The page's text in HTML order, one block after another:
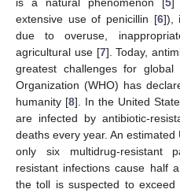
extensive use of penicillin [6]),
due to overuse,
agricultural use [7]. Today,
greatest challenges for
Organization (WHO) has
humanity [8]. In the United
are infected by antibiotic-
deaths every year. An estimated
only six multidrug-resistant
resistant infections cause half
the toll is suspected to